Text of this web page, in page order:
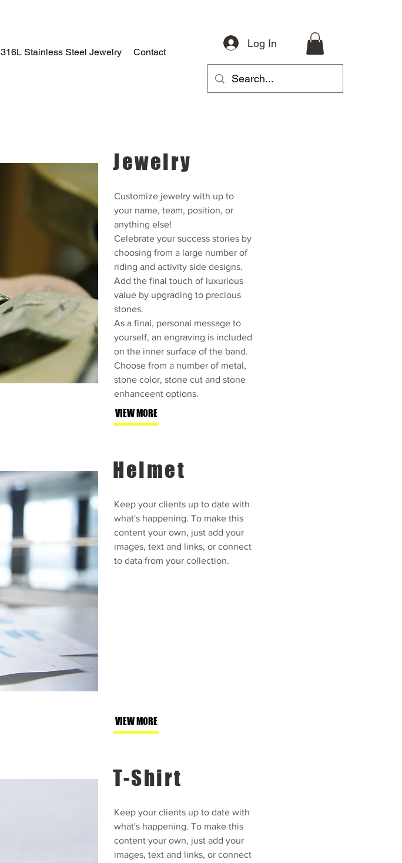
Log In
316L Stainless Steel Jewelry Contact
Jewelry
Customize jewelry with up to
your name, team, position, or
anything else!
Celebrate your success stories by
choosing from a large number of
riding and activity side designs.
Add the final touch of luxurious
value by upgrading to precious
stones.
As a final, personal message to
yourself, an engraving is included
on the inner surface of the band.
Choose from a number of metal,
stone color, stone cut and stone
enhanceent options.
VIEW MORE
Helmet
Keep your clients up to date with
what's happening. To make this
content your own, just add your
images, text and links, or connect
to data from your collection.
VIEW MORE
T-Shirt
Keep your clients up to date with
what's happening. To make this
content your own, just add your
images, text and links, or connect
Riding Gear Accessories